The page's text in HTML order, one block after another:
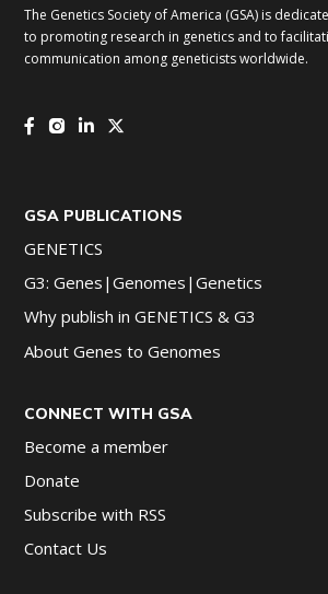
The Genetics Society of America (GSA) is
to promoting research in genetics and to
communication among geneticists worldwide.
GSA PUBLICATIONS
GENETICS
G3: Genes|Genomes|Genetics
Why publish in GENETICS & G3
About Genes to Genomes
CONNECT WITH GSA
Become a member
Donate
Subscribe with RSS
Contact Us